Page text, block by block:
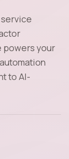
powers your
to AI-